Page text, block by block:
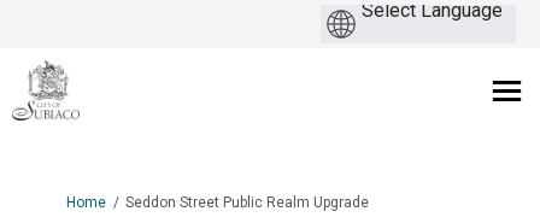
You are here:
Home Seddon Street Public Realm Upgrade